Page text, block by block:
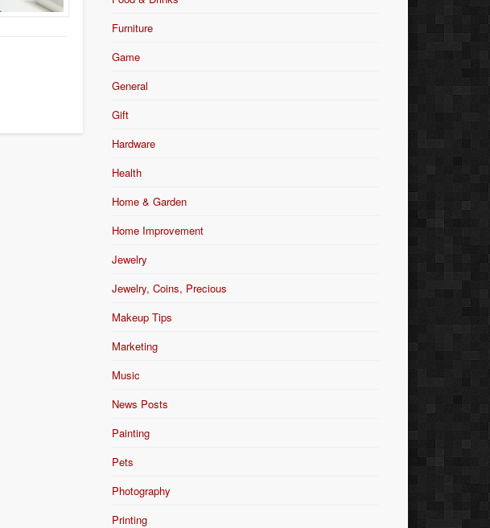
Furniture
Game
General
Gift
Hardware
Health
Home & Garden
Home Improvement
Jewelry
Jewelry, Coins, Precious
Makeup Tips
Marketing
Music
News Posts
Painting
Pets
Photography
Printing